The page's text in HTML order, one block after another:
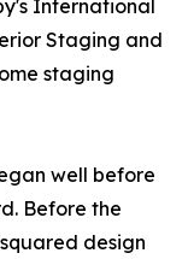
International
Staging and
staging
well before
Before the
design